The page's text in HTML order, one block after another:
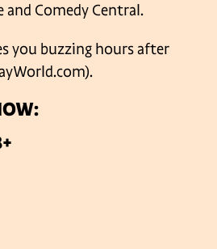
and Comedy Central.
you buzzing hours after